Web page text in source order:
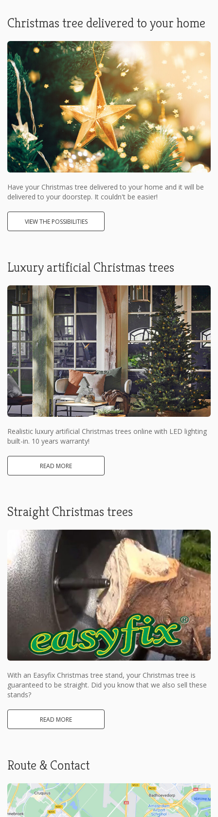
Christmas tree delivered to your home
Have your Christmas tree delivered to your home and it will be
delivered to your doorstep. It couldn't be easier!
VIEW THE POSSIBILITIES
Luxury artificial Christmas trees
Realistic luxury artificial Christmas trees online with LED lighting
built-in. 10 years warranty!
READ MORE
Straight Christmas trees
With an Easyfix Christmas tree stand, your Christmas tree is
guaranteed to be straight. Did you know that we also sell these
stands?
READ MORE
Route & Contact